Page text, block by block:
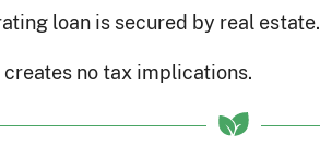
loan is secured by real estate.
no tax implications.